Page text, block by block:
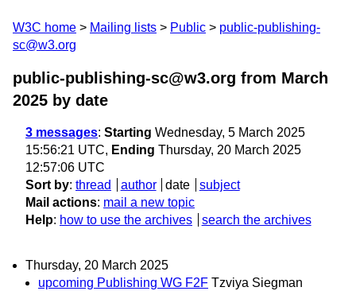
W3C home Mailing lists Public
public-publishing-
sc@w3.org
public-publishing-sc@w3.org from March
2025 by date
3 messages: Starting Wednesday, 5 March 2025
15:56:21 UTC, Ending Thursday, 20 March 2025
12:57:06 UTC
Sort by: thread author date
subject
Mail actions: mail a new topic
Help: how to use the archives search the archives
Thursday, 20 March 2025
upcoming Publishing WG F2F Tzviya Siegman